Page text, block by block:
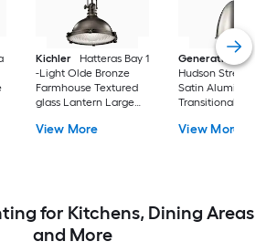
Kichler
Hatteras Bay 1
-Light Olde Bronze
Farmhouse Textured
glass Lantern Large
Light
View More
Generation
Hudson Street 1 -
Satin Aluminum
Transitional Metal
Pendant Light
View More
for Kitchens, Dining Areas
and More